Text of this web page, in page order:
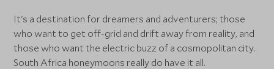
It's a destination for dreamers and adventurers; those
who want to get off-grid and drift away from reality, and
those who want the electric buzz of a cosmopolitan city.
South Africa honeymoons really do have it all.